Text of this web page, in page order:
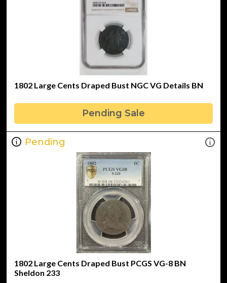
1802 Large Cents Draped Bust NGC VG Details BN
Pending Sale
Pending
1802 Large Cents Draped Bust PCGS VG-8 BN
Sheldon 233